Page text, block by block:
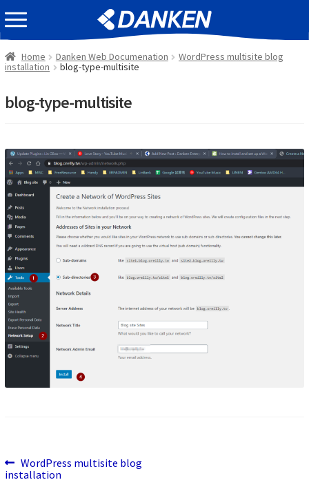
Skip
to
navigation
Skip
to
content
EVENT INFOMATION
Home Danken Web Documenation
WordPress multisite blog
installation
blog-type-multisite
blog-type-multisite
Post
navigation
Previous
post:
WordPress multisite blog
installation